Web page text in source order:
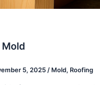
Mold
5, 2025 / Mold, Roofing